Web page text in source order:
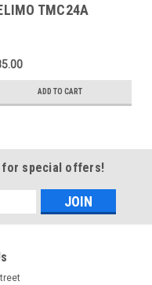
TMC24A
ADD TO CART
for special offers!